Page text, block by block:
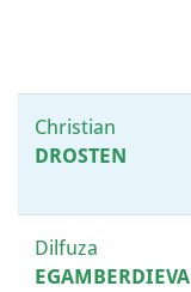
Christian
DROSTEN
Dilfuza
EGAMBERDIEVA